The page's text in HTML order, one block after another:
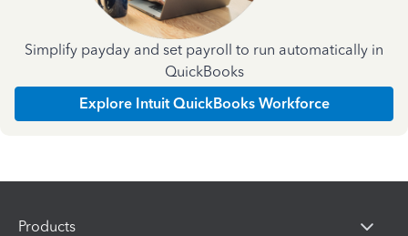
Simplify payday and set payroll to run automatically in
QuickBooks
Explore Intuit QuickBooks Workforce
Products